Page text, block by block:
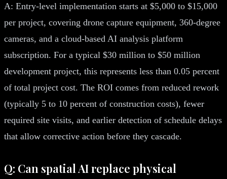
A: Entry-level implementation starts at $5,000 to $15,000
per project, covering drone capture equipment, 360-degree
cameras, and a cloud-based AI analysis platform
subscription. For a typical $30 million to $50 million
development project, this represents less than 0.05 percent
of total project cost. The ROI comes from reduced rework
(typically 5 to 10 percent of construction costs), fewer
required site visits, and earlier detection of schedule delays
that allow corrective action before they cascade.
Q: Can spatial AI replace physical